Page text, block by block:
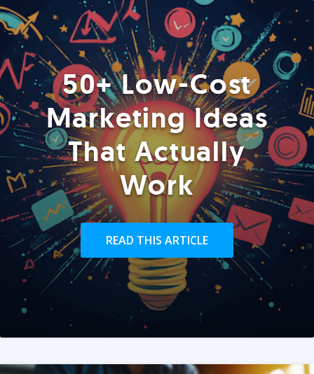
50+ Low-Cost
Marketing Ideas
That Actually
Work
READ THIS ARTICLE